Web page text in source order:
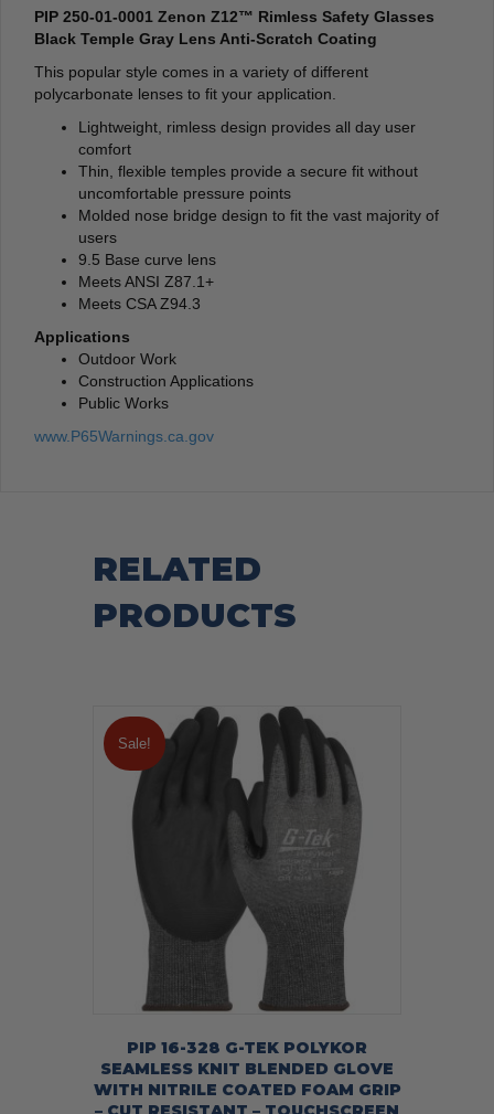
PIP 250-01-0001 Zenon Z12™ Rimless Safety Glasses
Black Temple Gray Lens Anti-Scratch Coating
This popular style comes in a variety of different
polycarbonate lenses to fit your application.
Lightweight, rimless design provides all day user
comfort
Thin, flexible temples provide a secure fit without
uncomfortable pressure points
Molded nose bridge design to fit the vast majority of
users
9.5 Base curve lens
Meets ANSI Z87.1+
Meets CSA Z94.3
Applications
Outdoor Work
Construction Applications
Public Works
www.P65Warnings.ca.gov
RELATED
PRODUCTS
Sale!
PIP 16-328 G-TEK POLYKOR
SEAMLESS KNIT BLENDED GLOVE
WITH NITRILE COATED FOAM GRIP